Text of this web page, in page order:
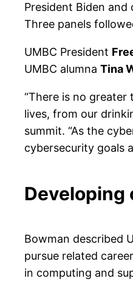
President Biden
Three panels
UMBC President
UMBC alumna Tina
“There is no
lives, from our
summit. “As the
cybersecurity goals
Developing
Bowman described
pursue related
in computing and